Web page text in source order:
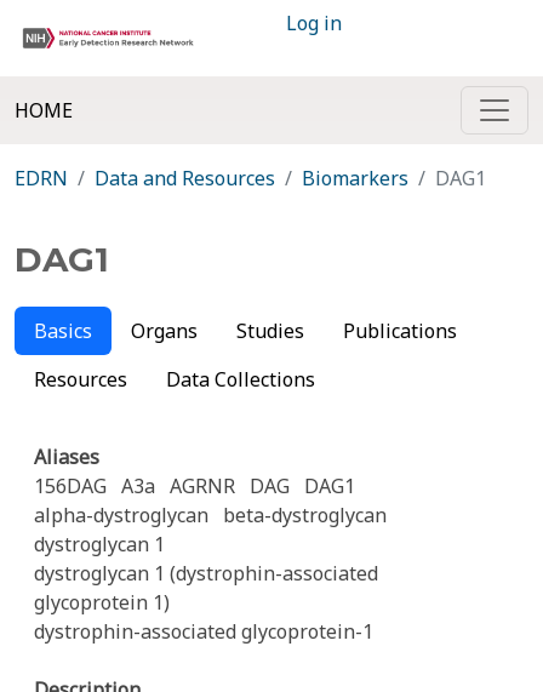
Log in
HOME
EDRN Data and Resources Biomarkers DAG1
DAG1
Basics Organs Studies
Publications
Resources
Data Collections
Aliases
156DAG A3a AGRNR DAG DAG1
alpha-dystroglycan beta-dystroglycan
dystroglycan 1
dystroglycan 1 (dystrophin-associated
glycoprotein 1)
dystrophin-associated glycoprotein-1